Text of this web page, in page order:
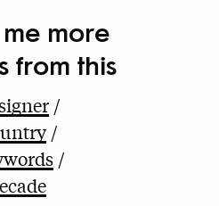
more
from this